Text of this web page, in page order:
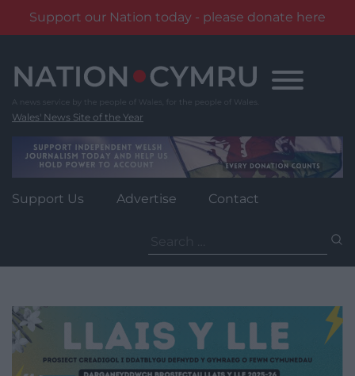
Support our Nation today - please donate here
content
Wales' News Site of the Year
Support Us Advertise Contact
for: